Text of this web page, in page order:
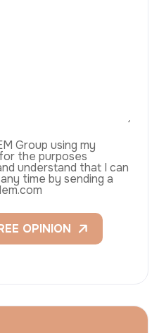
Group using my
the purposes
understand that I can
time by sending a
OPINION